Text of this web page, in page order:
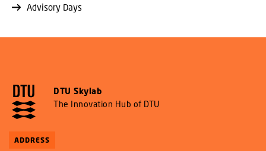
Advisory Days
DTU Skylab
The Innovation Hub of DTU
ADDRESS